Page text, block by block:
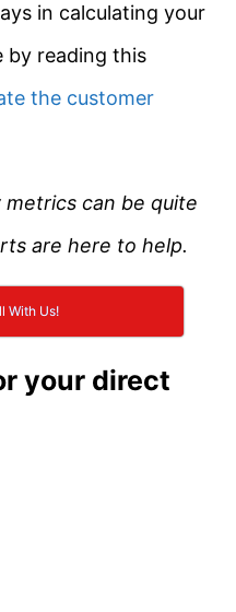
in calculating your
by reading this
the customer
can be quite
are here to help.
With Us!
your direct